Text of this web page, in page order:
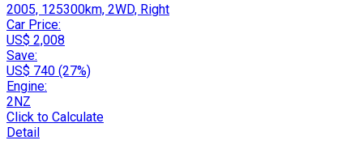
2005, 125300km, 2WD, Right
Car Price:
US$ 2,008
Save:
US$ 740 (27%)
Engine:
2NZ
Click to Calculate
Detail